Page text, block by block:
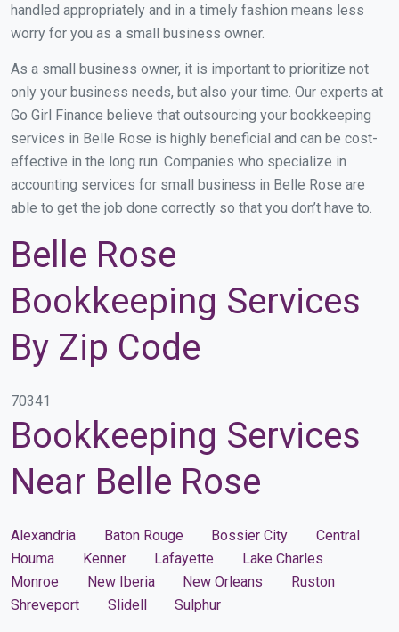
handled appropriately and in a timely fashion means less
worry for you as a small business owner.
As a small business owner, it is important to prioritize not
only your business needs, but also your time. Our experts at
Go Girl Finance believe that outsourcing your bookkeeping
services in Belle Rose is highly beneficial and can be cost-
effective in the long run. Companies who specialize in
accounting services for small business in Belle Rose are
able to get the job done correctly so that you don’t have to.
Belle Rose
Bookkeeping Services
By Zip Code
70341
Bookkeeping Services
Near Belle Rose
Alexandria Baton Rouge Bossier City
Central
Houma
Kenner Lafayette
Lake Charles
Monroe
New Iberia New Orleans
Ruston
Shreveport
Slidell Sulphur